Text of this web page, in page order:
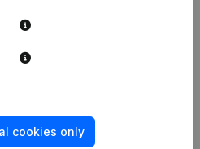
cookies only
Custom integrations